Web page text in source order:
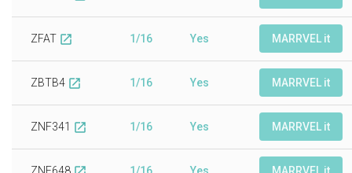
ZFAT open_in_new 1/16 Yes MARRVEL it
ZBTB4 open_in_new 1/16 Yes MARRVEL it
ZNF341 open_in_new 1/16 Yes MARRVEL it